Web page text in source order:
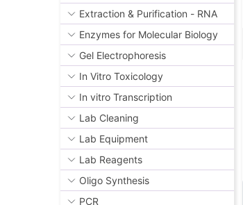
Extraction & Purification - RNA
Enzymes for Molecular Biology
Gel Electrophoresis
In Vitro Toxicology
In vitro Transcription
Lab Cleaning
Lab Equipment
Lab Reagents
Oligo Synthesis
PCR